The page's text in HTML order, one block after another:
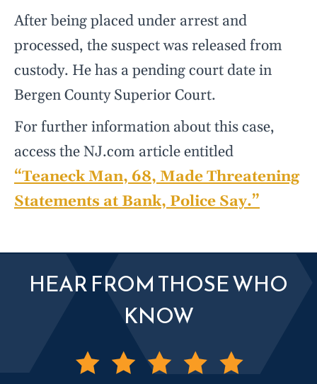
After being placed under arrest and
processed, the suspect was released from
custody. He has a pending court date in
Bergen County Superior Court.
For further information about this case,
access the NJ.com article entitled
“Teaneck Man, 68, Made Threatening
Statements at Bank, Police Say.”
HEAR FROM THOSE WHO
KNOW